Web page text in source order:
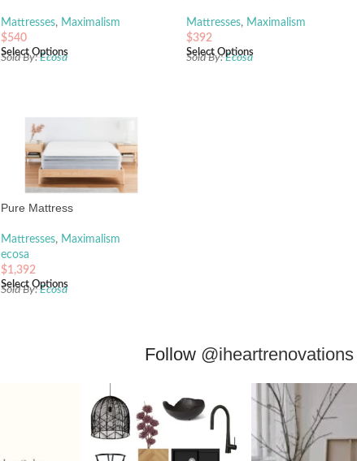
Mattresses, Maximalism
$540
Select Options
Sold By:Ecosa
Mattresses, Maximalism
$392
Select Options
Sold By:Ecosa
Pure Mattress
Mattresses, Maximalism
ecosa
$1,392
Select Options
Sold By:Ecosa
Follow @iheartrenovations